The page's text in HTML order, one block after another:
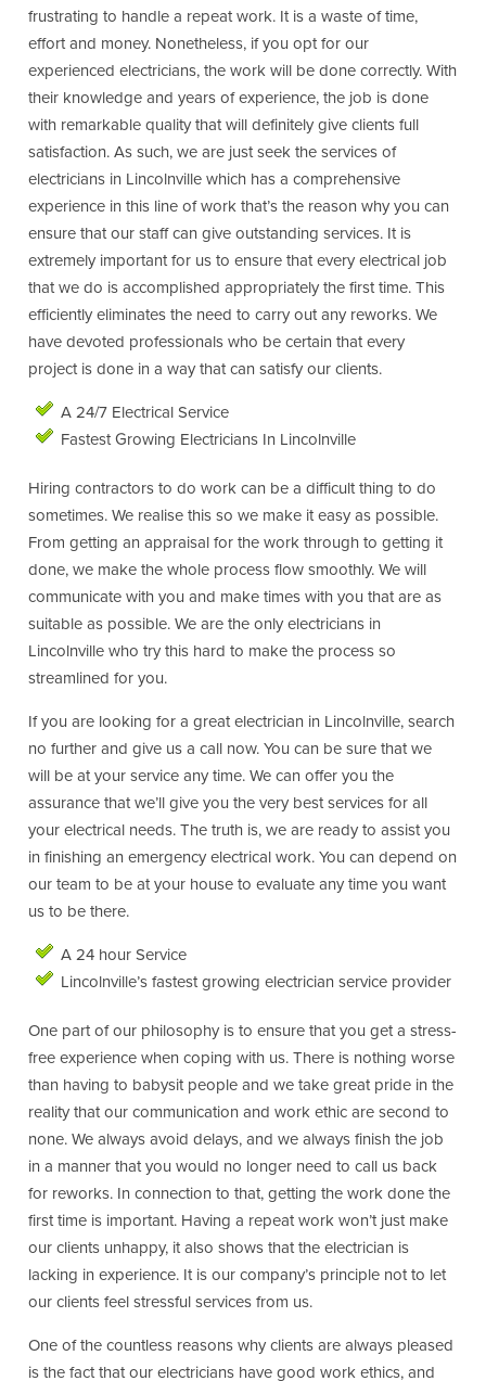
frustrating to handle a repeat work. It is a waste of time,
effort and money. Nonetheless, if you opt for our
experienced electricians, the work will be done correctly. With
their knowledge and years of experience, the job is done
with remarkable quality that will definitely give clients full
satisfaction. As such, we are just seek the services of
electricians in Lincolnville which has a comprehensive
experience in this line of work that’s the reason why you can
ensure that our staff can give outstanding services. It is
extremely important for us to ensure that every electrical job
that we do is accomplished appropriately the first time. This
efficiently eliminates the need to carry out any reworks. We
have devoted professionals who be certain that every
project is done in a way that can satisfy our clients.
A 24/7 Electrical Service
Fastest Growing Electricians In Lincolnville
Hiring contractors to do work can be a difficult thing to do
sometimes. We realise this so we make it easy as possible.
From getting an appraisal for the work through to getting it
done, we make the whole process flow smoothly. We will
communicate with you and make times with you that are as
suitable as possible. We are the only electricians in
Lincolnville who try this hard to make the process so
streamlined for you.
If you are looking for a great electrician in Lincolnville, search
no further and give us a call now. You can be sure that we
will be at your service any time. We can offer you the
assurance that we’ll give you the very best services for all
your electrical needs. The truth is, we are ready to assist you
in finishing an emergency electrical work. You can depend on
our team to be at your house to evaluate any time you want
us to be there.
A 24 hour Service
Lincolnville’s fastest growing electrician service provider
One part of our philosophy is to ensure that you get a stress-
free experience when coping with us. There is nothing worse
than having to babysit people and we take great pride in the
reality that our communication and work ethic are second to
none. We always avoid delays, and we always finish the job
in a manner that you would no longer need to call us back
for reworks. In connection to that, getting the work done the
first time is important. Having a repeat work won’t just make
our clients unhappy, it also shows that the electrician is
lacking in experience. It is our company’s principle not to let
our clients feel stressful services from us.
One of the countless reasons why clients are always pleased
is the fact that our electricians have good work ethics, and